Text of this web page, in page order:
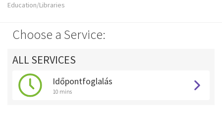
Education/Libraries
Choose a Service:
ALL SERVICES
Időpontfoglalás
10 mins